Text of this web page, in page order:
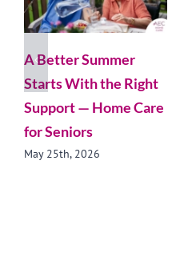
A Better Summer
Starts With the Right
Support — Home Care
for Seniors
May 25th, 2026